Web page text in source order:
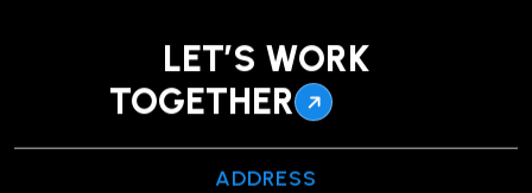
LET’S WORK
TOGETHER
ADDRESS